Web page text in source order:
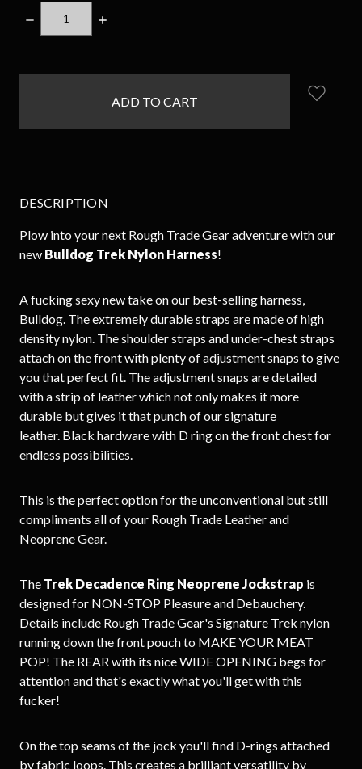
DECREASE
QUANTITY:
INCREASE
DESCRIPTION
Plow into your next Rough Trade Gear adventure with our
new Bulldog Trek Nylon Harness!
A fucking sexy new take on our best-selling harness,
Bulldog. The extremely durable straps are made of high
density nylon. The shoulder straps and under-chest straps
attach on the front with plenty of adjustment snaps to give
you that perfect fit. The adjustment snaps are detailed
with a strip of leather which not only makes it more
durable but gives it that punch of our signature
leather. Black hardware with D ring on the front chest for
endless possibilities.
This is the perfect option for the unconventional but still
compliments all of your Rough Trade Leather and
Neoprene Gear.
The Trek Decadence Ring Neoprene Jockstrap is
designed for NON-STOP Pleasure and Debauchery.
Details include Rough Trade Gear's Signature Trek nylon
running down the front pouch to MAKE YOUR MEAT
POP! The REAR with its nice WIDE OPENING begs for
attention and that's exactly what you'll get with this
fucker!
On the top seams of the jock you'll find D-rings attached
by fabric loops. This creates a brilliant versatility by